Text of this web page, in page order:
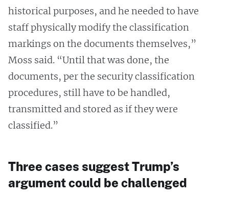
historical purposes, and he needed to have
staff physically modify the classification
markings on the documents themselves,”
Moss said. “Until that was done, the
documents, per the security classification
procedures, still have to be handled,
transmitted and stored as if they were
classified.”
Three cases suggest Trump’s
argument could be challenged